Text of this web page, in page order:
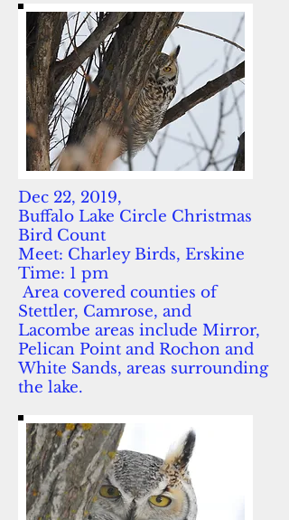
Dec 22, 2019,
Buffalo Lake Circle Christmas
Bird Count
Meet: Charley Birds, Erskine
Time: 1 pm
Area covered counties of
Stettler, Camrose, and
Lacombe areas include Mirror,
Pelican Point and Rochon and
White Sands, areas surrounding
the lake.